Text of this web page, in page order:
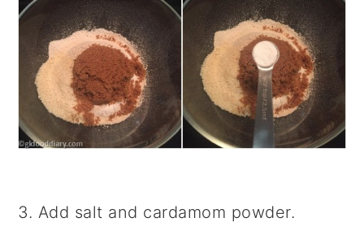
3. Add salt and cardamom powder.